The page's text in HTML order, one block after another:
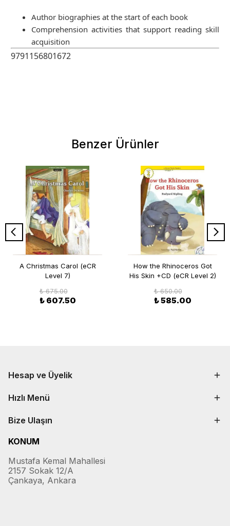
Author biographies at the start of each book
Comprehension activities that support reading skill
acquisition
9791156801672
Benzer Ürünler
A Christmas Carol (eCR
Level 7)
₺ 675.00
₺ 607.50
How the Rhinoceros Got
His Skin +CD (eCR Level 2)
₺ 650.00
₺ 585.00
Hesap ve Üyelik
Hızlı Menü
Bize Ulaşın
KONUM
Mustafa Kemal Mahallesi
2157 Sokak 12/A
Çankaya, Ankara